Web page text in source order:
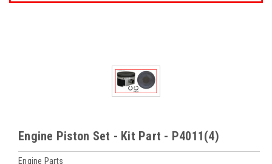
Engine Piston Set - Kit Part - P4011(4)
Engine Parts